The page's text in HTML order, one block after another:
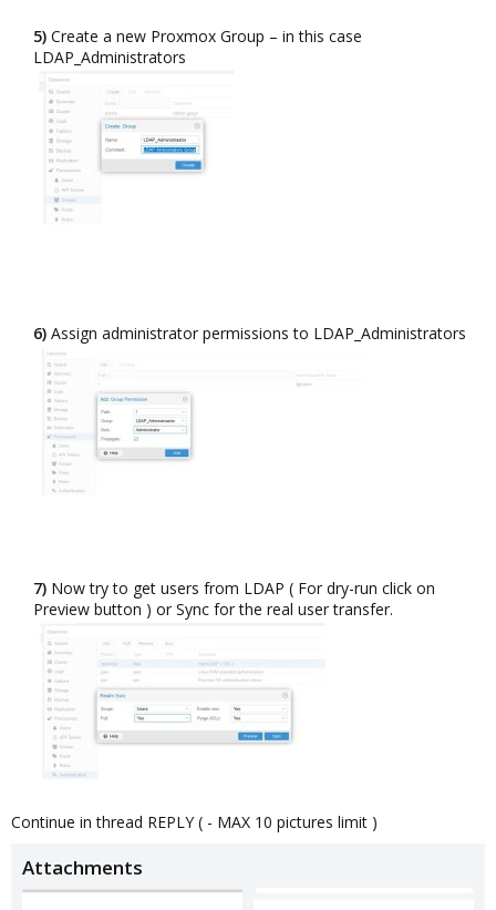
5) Create a new Proxmox Group – in this case
LDAP_Administrators​
6) Assign administrator permissions to LDAP_Administrators​
7) Now try to get users from LDAP ( For dry-run click on
Preview button ) or Sync for the real user transfer.​
Continue in thread REPLY ( - MAX 10 pictures limit )
Attachments